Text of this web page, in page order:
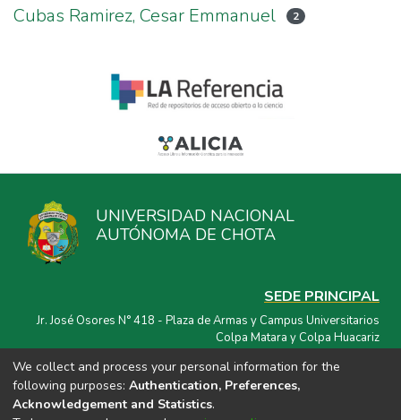
Cubas Ramirez, Cesar Emmanuel 2
UNIVERSIDAD NACIONAL
AUTÓNOMA DE CHOTA
SEDE PRINCIPAL
Jr. José Osores N° 418 - Plaza de Armas y Campus Universitarios
Colpa Matara y Colpa Huacariz
CORREO ELECTRÓNICO
repositorio@unach.edu.pe
We collect and process your personal information for the
following purposes: Authentication, Preferences,
Acknowledgement and Statistics.